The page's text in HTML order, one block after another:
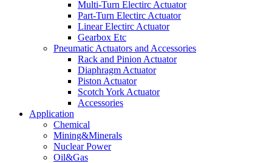
Multi-Turn Electirc Actuator
Part-Turn Electirc Actuator
Linear Electirc Actuator
Gearbox Etc
Pneumatic Actuators and Accessories
Rack and Pinion Actuator
Diaphragm Actuator
Piston Actuator
Scotch York Actuator
Accessories
Application
Chemical
Mining&Minerals
Nuclear Power
Oil&Gas